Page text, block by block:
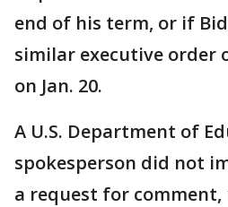
end of his term, or if
similar executive order
on Jan. 20.
A U.S. Department of
spokesperson did not
a request for comment,